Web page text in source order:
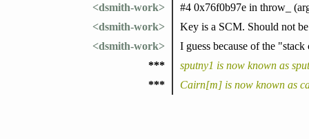
<dsmith-work>
#4 0x76f0b97e in throw_
<dsmith-work>
Key is a SCM. Should not
<dsmith-work>
I guess because of the
***
sputny1 is now known as
***
Cairn[m] is now known as